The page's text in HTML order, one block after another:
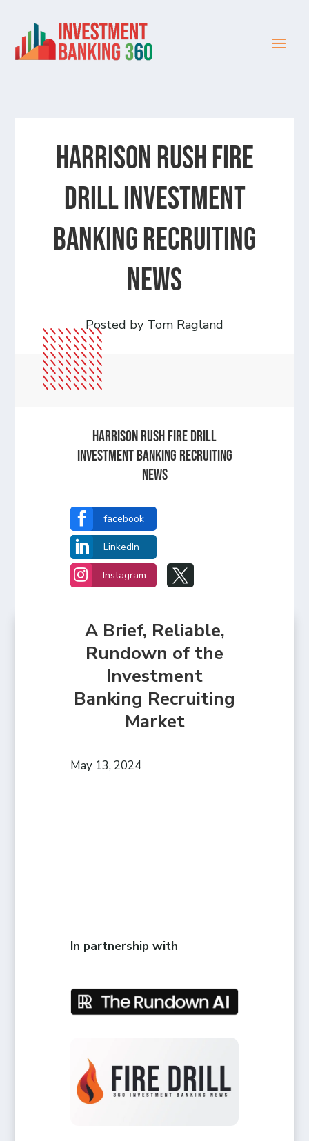
HARRISON RUSH FIRE
DRILL INVESTMENT
BANKING RECRUITING
NEWS
Posted by Tom Ragland
HARRISON RUSH FIRE DRILL
INVESTMENT BANKING RECRUITING
NEWS
 facebook
 LinkedIn
 Instagram 
A Brief, Reliable,
Rundown of the
Investment
Banking Recruiting
Market
May 13, 2024
In partnership with